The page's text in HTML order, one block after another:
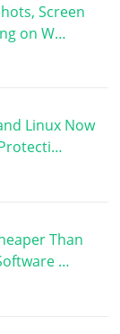
Screen
on W…
Linux Now
Than
…